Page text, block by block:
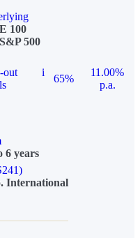
100
500
out
i
65%
11.00%
p.a.
6 years
International